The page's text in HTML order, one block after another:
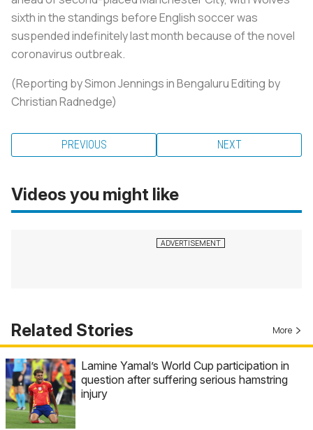
sixth in the standings before Englishsoccerwas
suspended indefinitely last month because of the novel
coronavirus outbreak.
(Reporting by Simon Jennings in Bengaluru Editing by
Christian Radnedge)
PREVIOUS NEXT
Videos you might like
Related Stories More
Lamine Yamal’s World Cup participation in
question after suffering serious hamstring
injury